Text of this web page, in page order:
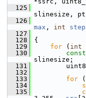
  125
slinesize,
  126
max , int step
  127
  128
{
  129
for ( int
  130
const
slinesize;
  131
  132
  133
for (
  134
  135